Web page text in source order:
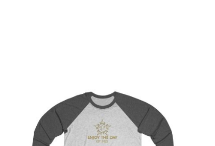
Sun & Moon Unisex Tri-Blend